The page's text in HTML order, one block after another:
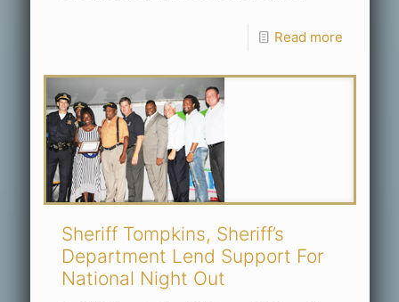
Read more
Sheriff Tompkins, Sheriff’s
Department Lend Support For
National Night Out